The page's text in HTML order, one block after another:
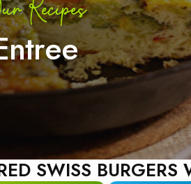
SWISS BURGERS